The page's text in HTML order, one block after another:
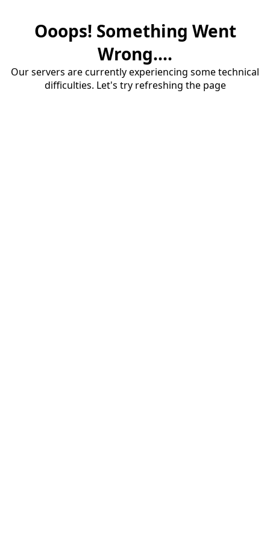
Ooops! Something Went
Wrong....
Our servers are currently experiencing some technical
difficulties. Let's try refreshing the page